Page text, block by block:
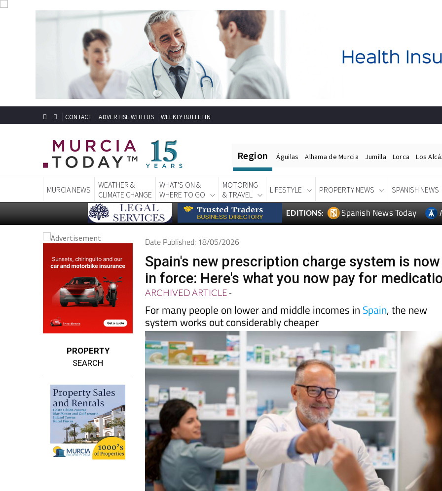
Region Águilas Alhama de Murcia Jumilla Lorca Los
MURCIA NEWS
WEATHER &
CLIMATE CHANGE
WHAT'S ON &
WHERE TO GO
MOTORING
& TRAVEL
LIFESTYLE PROPERTY NEWS SPANISH NEWS
PROPERTY
Date Published: 18/05/2026
Spain's new prescription charge system is now
in force: Here's what you now pay for
ARCHIVED ARTICLE-
For many people on lower and middle incomes inSpain, the new
system works out considerably cheaper